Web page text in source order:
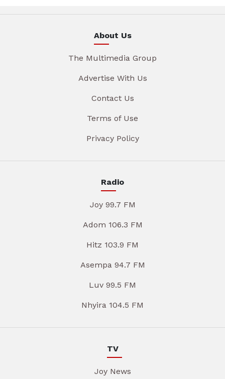
About Us
The Multimedia Group
Advertise With Us
Contact Us
Terms of Use
Privacy Policy
Radio
Joy 99.7 FM
Adom 106.3 FM
Hitz 103.9 FM
Asempa 94.7 FM
Luv 99.5 FM
Nhyira 104.5 FM
TV
Joy News